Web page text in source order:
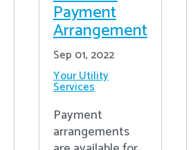
Payment
Arrangement
Sep 01, 2022
Your Utility
Services
Payment
arrangements